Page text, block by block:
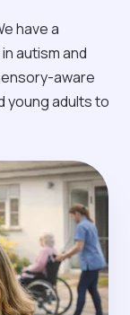
have a
autism and
aware
young adults to